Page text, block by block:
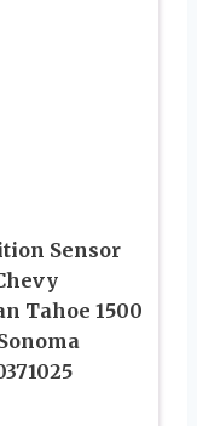
Sensor
Tahoe 1500